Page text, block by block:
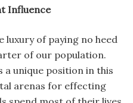
Influence
luxury of paying no heed
of our population.
unique position in this
arenas for effecting